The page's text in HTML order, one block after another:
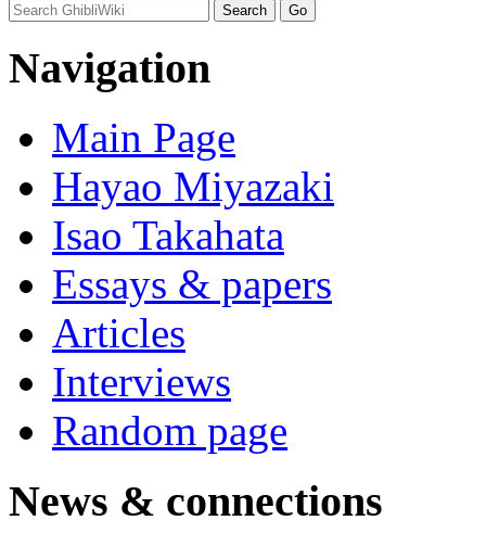
Navigation
Main Page
Hayao Miyazaki
Isao Takahata
Essays & papers
Articles
Interviews
Random page
News & connections